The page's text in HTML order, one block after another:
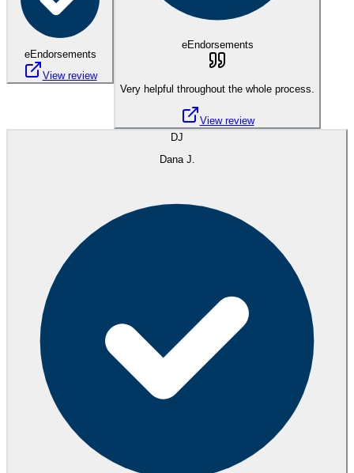
eEndorsements
View review
eEndorsements
Very helpful throughout the whole process.
View review
DJ
Dana J.